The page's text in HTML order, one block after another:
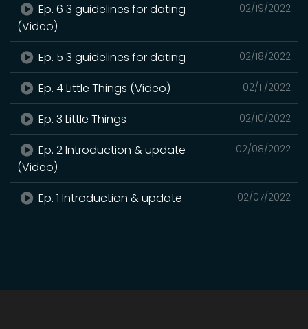
02/19/2022
Ep. 6 3 guidelines for dating
(Video)
02/18/2022
Ep. 5 3 guidelines for dating
02/11/2022
Ep. 4 Little Things (Video)
02/10/2022
Ep. 3 Little Things
02/08/2022
Ep. 2 Introduction & update
(Video)
02/07/2022
Ep. 1 Introduction & update